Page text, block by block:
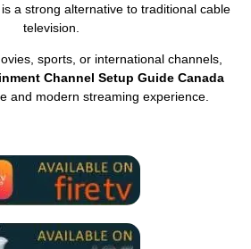
a strong alternative to traditional cable
television.
sports, or international channels,
Channel Setup Guide Canada
and modern streaming experience.